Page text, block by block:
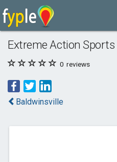
Extreme Action Sports
0 reviews
Baldwinsville